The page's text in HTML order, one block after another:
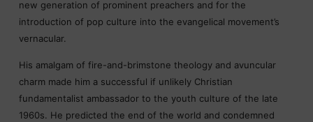
new generation of prominent preachers and for the
introduction of pop culture into the evangelical movement’s
vernacular.
His amalgam of fire-and-brimstone theology and avuncular
charm made him a successful if unlikely Christian
fundamentalist ambassador to the youth culture of the late
1960s. He predicted the end of the world and condemned